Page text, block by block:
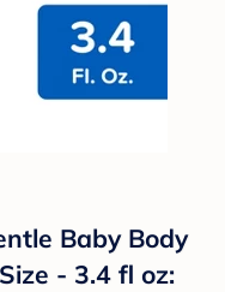
Baby Body
- 3.4 fl oz: